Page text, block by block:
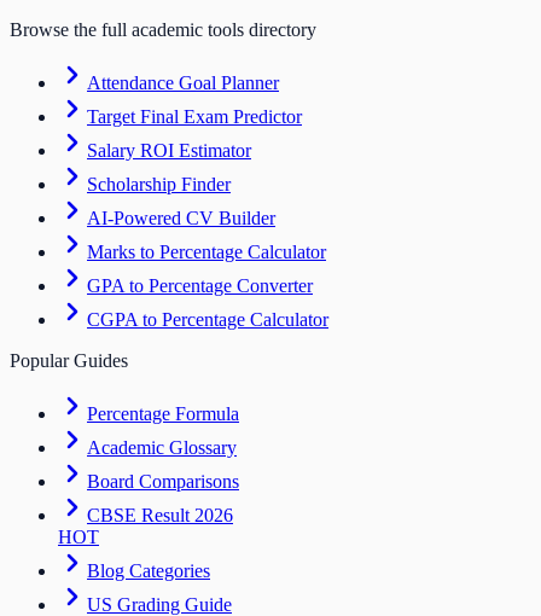
Browse the full academic tools directory
Attendance Goal Planner
Target Final Exam Predictor
Salary ROI Estimator
Scholarship Finder
AI-Powered CV Builder
Marks to Percentage Calculator
GPA to Percentage Converter
CGPA to Percentage Calculator
Popular Guides
Percentage Formula
Academic Glossary
Board Comparisons
CBSE Result 2026
HOT
Blog Categories
US Grading Guide